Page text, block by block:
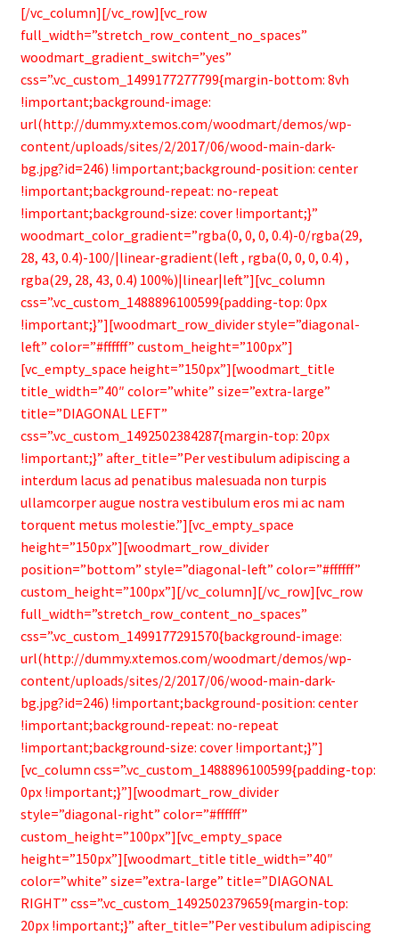
[/vc_column][/vc_row][vc_row
full_width=”stretch_row_content_no_spaces”
woodmart_gradient_switch=”yes”
css=”.vc_custom_1499177277799{margin-bottom: 8vh
!important;background-image:
url(http://dummy.xtemos.com/woodmart/demos/wp-
content/uploads/sites/2/2017/06/wood-main-dark-
bg.jpg?id=246) !important;background-position: center
!important;background-repeat: no-repeat
!important;background-size: cover !important;}”
woodmart_color_gradient=”rgba(0, 0, 0, 0.4)-0/rgba(29,
28, 43, 0.4)-100/|linear-gradient(left , rgba(0, 0, 0, 0.4) ,
rgba(29, 28, 43, 0.4) 100%)|linear|left”][vc_column
css=”.vc_custom_1488896100599{padding-top: 0px
!important;}”][woodmart_row_divider style=”diagonal-
left” color=”#ffffff” custom_height=”100px”]
[vc_empty_space height=”150px”][woodmart_title
title_width=”40″ color=”white” size=”extra-large”
title=”DIAGONAL LEFT”
css=”.vc_custom_1492502384287{margin-top: 20px
!important;}” after_title=”Per vestibulum adipiscing a
interdum lacus ad penatibus malesuada non turpis
ullamcorper augue nostra vestibulum eros mi ac nam
torquent metus molestie.”][vc_empty_space
height=”150px”][woodmart_row_divider
position=”bottom” style=”diagonal-left” color=”#ffffff”
custom_height=”100px”][/vc_column][/vc_row][vc_row
full_width=”stretch_row_content_no_spaces”
css=”.vc_custom_1499177291570{background-image:
url(http://dummy.xtemos.com/woodmart/demos/wp-
content/uploads/sites/2/2017/06/wood-main-dark-
bg.jpg?id=246) !important;background-position: center
!important;background-repeat: no-repeat
!important;background-size: cover !important;}”]
[vc_column css=”.vc_custom_1488896100599{padding-top:
0px !important;}”][woodmart_row_divider
style=”diagonal-right” color=”#ffffff”
custom_height=”100px”][vc_empty_space
height=”150px”][woodmart_title title_width=”40″
color=”white” size=”extra-large” title=”DIAGONAL
RIGHT” css=”.vc_custom_1492502379659{margin-top:
20px !important;}” after_title=”Per vestibulum adipiscing